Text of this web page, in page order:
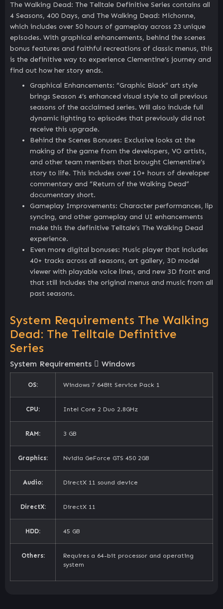
The Walking Dead: The Telltale Definitive Series contains all
4 Seasons, 400 Days, and The Walking Dead: Michonne,
which includes over 50 hours of gameplay across 23 unique
episodes. With graphical enhancements, behind the scenes
bonus features and faithful recreations of classic menus, this
is the definitive way to experience Clementine’s journey and
find out how her story ends.
Graphical Enhancements: “Graphic Black” art style
brings Season 4’s enhanced visual style to all previous
seasons of the acclaimed series. Will also include full
dynamic lighting to episodes that previously did not
receive this upgrade.
Behind the Scenes Bonuses: Exclusive looks at the
making of the game from the developers, VO artists,
and other team members that brought Clementine’s
story to life. This includes over 10+ hours of developer
commentary and “Return of the Walking Dead”
documentary short.
Gameplay Improvements: Character performances, lip
syncing, and other gameplay and UI enhancements
make this the definitive Telltale’s The Walking Dead
experience.
Even more digital bonuses: Music player that includes
40+ tracks across all seasons, art gallery, 3D model
viewer with playable voice lines, and new 3D front end
that still includes the original menus and music from all
past seasons.
System Requirements The Walking
Dead: The Telltale Definitive
Series
System Requirements Windows
OS: Windows 7 64Bit Service Pack 1
CPU: Intel Core 2 Duo 2.8GHz
RAM: 3 GB
Graphics: Nvidia GeForce GTS 450 2GB
Audio: DirectX 11 sound device
DirectX: DirectX 11
HDD: 45 GB
Others:
Requires a 64-bit processor and operating
system